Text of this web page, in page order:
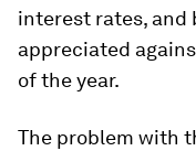
interest rates, and
appreciated
of the year.
The problem with